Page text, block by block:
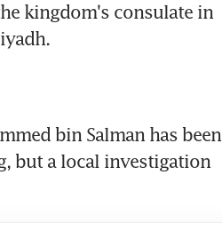
kingdom's consulate in
bin Salman has been
but a local investigation